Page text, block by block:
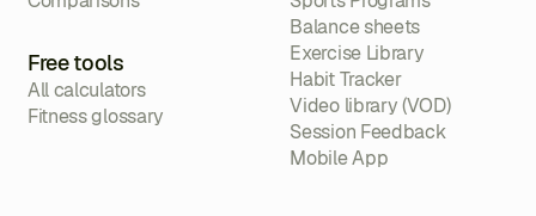
Free tools
All calculators
Fitness glossary
Balance sheets
Exercise Library
Habit Tracker
Video library (VOD)
Session Feedback
Mobile App